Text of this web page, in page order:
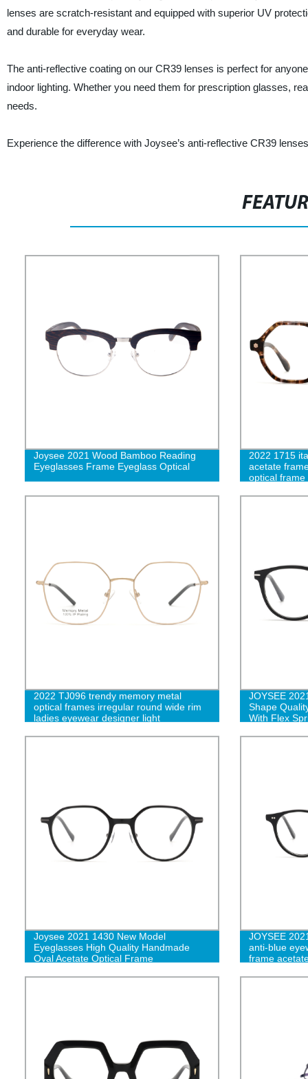
lenses are scratch-resistant and equipped with superior UV
and durable for everyday wear.
The anti-reflective coating on our CR39 lenses is perfect for
indoor lighting. Whether you need them for prescription glasses,
needs.
Experience the difference with Joysee’s anti-reflective CR39
Joysee 2021 Wood Bamboo Reading
Eyeglasses Frame Eyeglass Optical
2022 1715
acetate
optical frame
2022 TJ096 trendy memory metal
optical frames irregular round wide rim
ladies eyewear designer light
JOYSEE
Shape
With Flex
Joysee 2021 1430 New Model
Eyeglasses High Quality Handmade
Oval Acetate Optical Frame
JOYSEE
anti-blue
frame